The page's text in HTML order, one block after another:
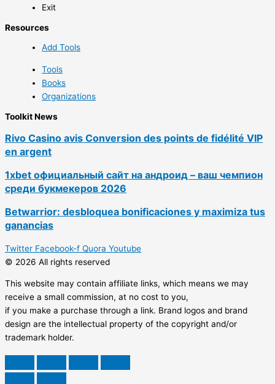
Exit
Resources
Add Tools
Tools
Books
Organizations
Toolkit News
Rivo Casino avis Conversion des points de fidélité VIP
en argent
1xbet официальный сайт на андроид – ваш чемпион
среди букмекеров 2026
Betwarrior: desbloquea bonificaciones y maximiza tus
ganancias
Twitter Facebook-f Quora Youtube
© 2026 All rights reserved
This website may contain affiliate links, which means we may
receive a small commission, at no cost to you,
if you make a purchase through a link. Brand logos and brand
design are the intellectual property of the copyright and/or
trademark holder.